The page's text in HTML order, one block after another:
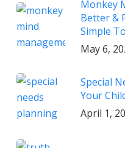
Monkey
Better &
Simple
May 6,
Special
Your
April 1,